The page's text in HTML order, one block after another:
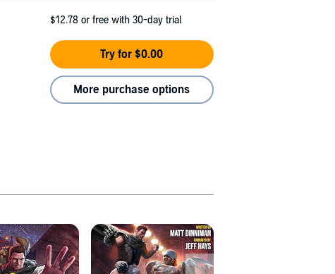
$12.78 or free with 30-day trial
Try for $0.00
More purchase options